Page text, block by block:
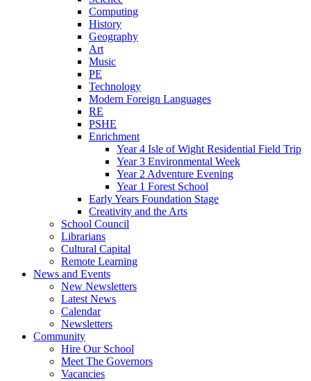
Computing
History
Geography
Art
Music
PE
Technology
Modern Foreign Languages
RE
PSHE
Enrichment
Year 4 Isle of Wight Residential Field Trip
Year 3 Environmental Week
Year 2 Adventure Evening
Year 1 Forest School
Early Years Foundation Stage
Creativity and the Arts
School Council
Librarians
Cultural Capital
Remote Learning
News and Events
New Newsletters
Latest News
Calendar
Newsletters
Community
Hire Our School
Meet The Governors
Vacancies